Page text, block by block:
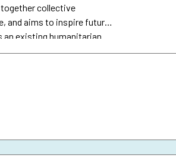
collective
and aims to inspire future
existing humanitarian